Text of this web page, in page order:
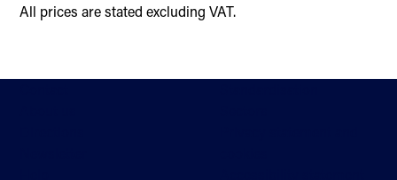
All prices are stated excluding VAT.